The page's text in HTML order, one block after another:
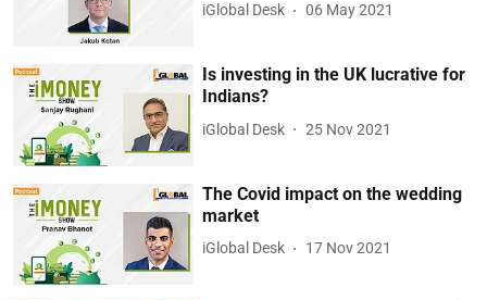
iGlobal Desk 06 May 2021
Is investing in the UK lucrative for
Indians?
iGlobal Desk 25 Nov 2021
The Covid impact on the wedding
market
iGlobal Desk 17 Nov 2021